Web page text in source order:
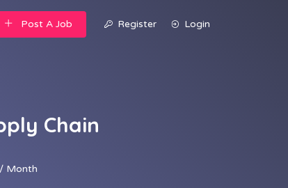
Post A Job Register Login
Chain
Month